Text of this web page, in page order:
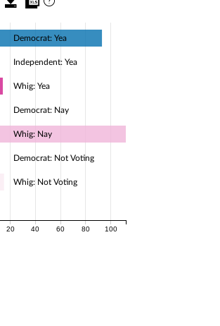
20 40 60 80 100
Democrat: Yea
Independent: Yea
Whig: Yea
Democrat: Nay
Whig: Nay
Democrat: Not Voting
Whig: Not Voting